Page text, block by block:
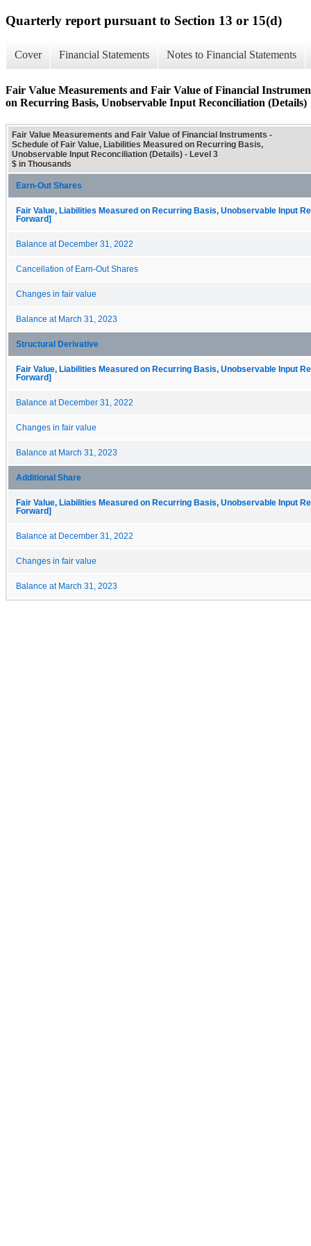
Quarterly report pursuant to Section 13 or 15(d)
Cover Financial Statements Notes to Financial Statements
Fair Value Measurements and Fair Value of Financial
on Recurring Basis, Unobservable Input Reconciliation (Details)
Fair Value Measurements and Fair Value of Financial Instruments -
Schedule of Fair Value, Liabilities Measured on Recurring Basis,
Unobservable Input Reconciliation (Details) - Level 3
$ in Thousands
Earn-Out Shares
Fair Value, Liabilities Measured on Recurring Basis, Unobservable Input
Forward]
Balance at December 31, 2022
Cancellation of Earn-Out Shares
Changes in fair value
Balance at March 31, 2023
Structural Derivative
Fair Value, Liabilities Measured on Recurring Basis, Unobservable Input
Forward]
Balance at December 31, 2022
Changes in fair value
Balance at March 31, 2023
Additional Share
Fair Value, Liabilities Measured on Recurring Basis, Unobservable Input
Forward]
Balance at December 31, 2022
Changes in fair value
Balance at March 31, 2023